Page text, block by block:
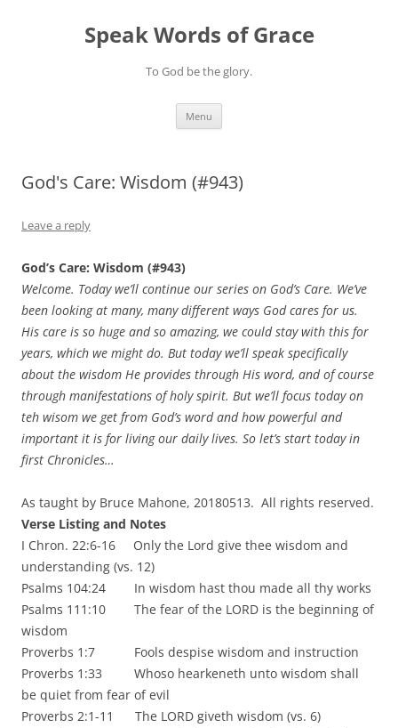
Speak Words of Grace
To God be the glory.
Menu
God's Care: Wisdom (#943)
Leave a reply
God’s Care: Wisdom (#943)
Welcome. Today we’ll continue our series on God’s Care. We’ve
been looking at many, many different ways God cares for us.
His care is so huge and so amazing, we could stay with this for
years, which we might do. But today we’ll speak specifically
about the wisdom He provides through His word, and of course
through manifestations of holy spirit. But we’ll focus today on
teh wisom we get from God’s word and how powerful and
important it is for living our daily lives. So let’s start today in
first Chronicles…
As taught by Bruce Mahone, 20180513. All rights reserved.
Verse Listing and Notes
I Chron. 22:6-16 Only the Lord give thee wisdom and
understanding (vs. 12)
Psalms 104:24 In wisdom hast thou made all thy works
Psalms 111:10 The fear of the LORD is the beginning of
wisdom
Proverbs 1:7 Fools despise wisdom and instruction
Proverbs 1:33 Whoso hearkeneth unto wisdom shall
be quiet from fear of evil
Proverbs 2:1-11 The LORD giveth wisdom (vs. 6)